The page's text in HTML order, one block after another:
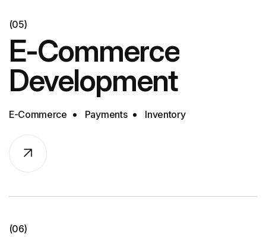
(05)
E-Commerce
Development
E-Commerce Payments Inventory
(06)